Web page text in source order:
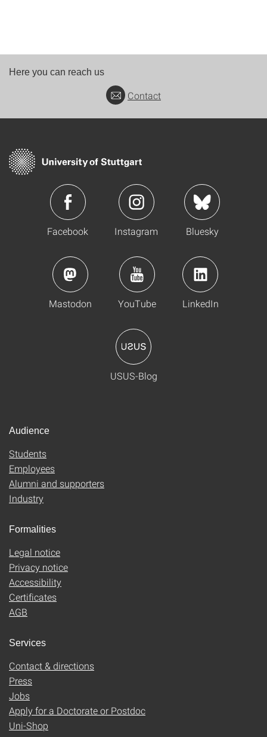
Here you can reach us
Contact
Facebook Instagram Bluesky
Mastodon YouTube LinkedIn
USUS-Blog
Audience
Students
Employees
Alumni and supporters
Industry
Formalities
Legal notice
Privacy notice
Accessibility
Certificates
AGB
Services
Contact & directions
Press
Jobs
Apply for a Doctorate or Postdoc
Uni-Shop